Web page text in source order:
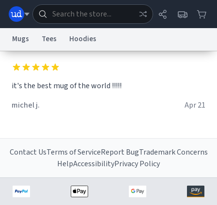
Dictionary
Help
System
Information Collection NoticeTrademark ConcernsreCAPTCHA Privacy
Data RequestContact UsSecurityDMCA
© 1999–2026 Urban Dictionary ®
Mugs Tees Hoodies
it's the best mug of the world !!!!!
michel j.
Apr 21
Contact UsTerms of ServiceReport BugTrademark Concerns
HelpAccessibilityPrivacy Policy